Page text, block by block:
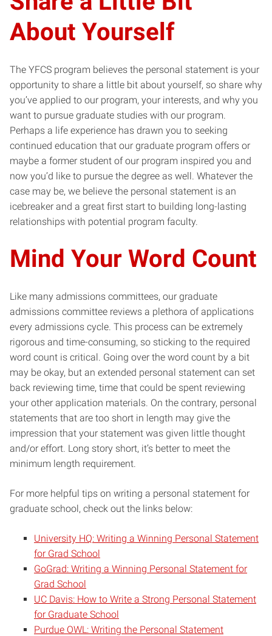
About Yourself
The YFCS program believes the personal statement is your
opportunity to share a little bit about yourself, so share why
you’ve applied to our program, your interests, and why you
want to pursue graduate studies with our program.
Perhaps a life experience has drawn you to seeking
continued education that our graduate program offers or
maybe a former student of our program inspired you and
now you’d like to pursue the degree as well. Whatever the
case may be, we believe the personal statement is an
icebreaker and a great first start to building long-lasting
relationships with potential program faculty.
Mind Your Word Count
Like many admissions committees, our graduate
admissions committee reviews a plethora of applications
every admissions cycle. This process can be extremely
rigorous and time-consuming, so sticking to the required
word count is critical. Going over the word count by a bit
may be okay, but an extended personal statement can set
back reviewing time, time that could be spent reviewing
your other application materials. On the contrary, personal
statements that are too short in length may give the
impression that your statement was given little thought
and/or effort. Long story short, it’s better to meet the
minimum length requirement.
For more helpful tips on writing a personal statement for
graduate school, check out the links below:
University HQ: Writing a Winning Personal Statement
for Grad School
GoGrad: Writing a Winning Personal Statement for
Grad School
UC Davis: How to Write a Strong Personal Statement
for Graduate School
Purdue OWL: Writing the Personal Statement